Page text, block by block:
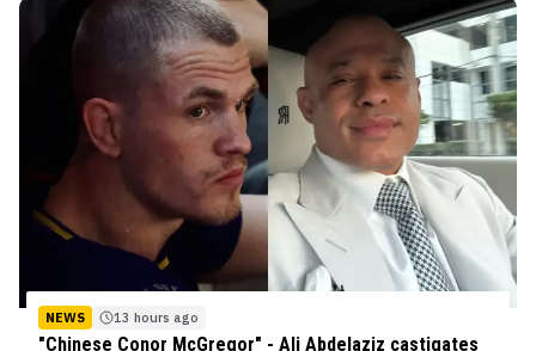
NEWS 13 hours ago
"Chinese Conor McGregor" - Ali Abdelaziz castigates